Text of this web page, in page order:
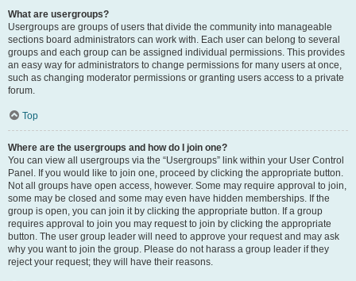
What are usergroups?
Usergroups are groups of users that divide the community into manageable
sections board administrators can work with. Each user can belong to several
groups and each group can be assigned individual permissions. This provides
an easy way for administrators to change permissions for many users at once,
such as changing moderator permissions or granting users access to a private
forum.
Top
Where are the usergroups and how do I join one?
You can view all usergroups via the “Usergroups” link within your User Control
Panel. If you would like to join one, proceed by clicking the appropriate button.
Not all groups have open access, however. Some may require approval to join,
some may be closed and some may even have hidden memberships. If the
group is open, you can join it by clicking the appropriate button. If a group
requires approval to join you may request to join by clicking the appropriate
button. The user group leader will need to approve your request and may ask
why you want to join the group. Please do not harass a group leader if they
reject your request; they will have their reasons.